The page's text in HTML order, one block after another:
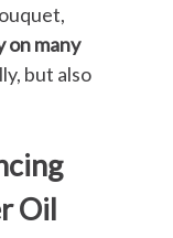
on many
but also
Oil